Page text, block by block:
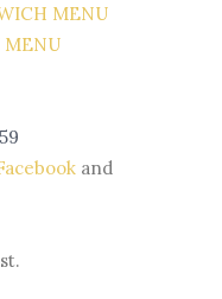
MENU
MENU
and